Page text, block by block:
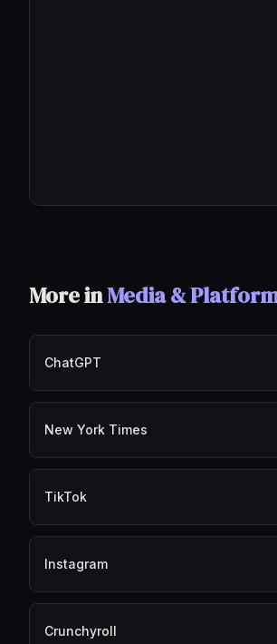
More inMedia &
ChatGPT
New York Times
TikTok
Instagram
Crunchyroll